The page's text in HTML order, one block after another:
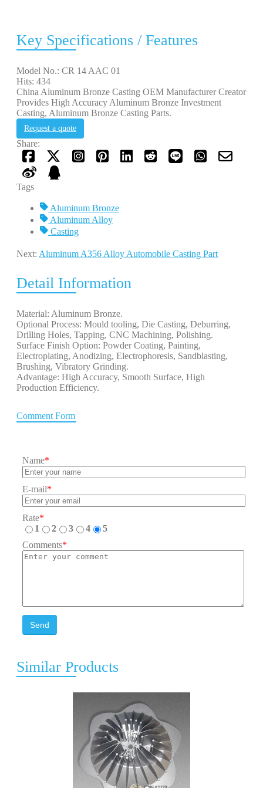
Key Specifications / Features
Model No.: CR 14 AAC 01
Hits: 434
China Aluminum Bronze Casting OEM Manufacturer Creator
Provides High Accuracy Aluminum Bronze Investment
Casting, Aluminum Bronze Casting Parts.
Request a quote
Share:
Tags
Aluminum Bronze
Aluminum Alloy
Casting
Next: Aluminum A356 Alloy Automobile Casting Part
Detail Information
Material: Aluminum Bronze.
Optional Process: Mould tooling, Die Casting, Deburring,
Drilling Holes, Tapping, CNC Machining, Polishing.
Surface Finish Option: Powder Coating, Painting,
Electroplating, Anodizing, Electrophoresis, Sandblasting,
Brushing, Vibratory Grinding.
Advantage: High Accuracy, Smooth Surface, High
Production Efficiency.
Comment Form
Name*
E-mail*
Rate*
1
2 3 4
5
Comments*
Send
Similar Products